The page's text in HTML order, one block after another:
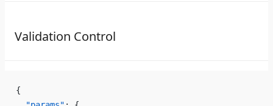
Validation Control
{